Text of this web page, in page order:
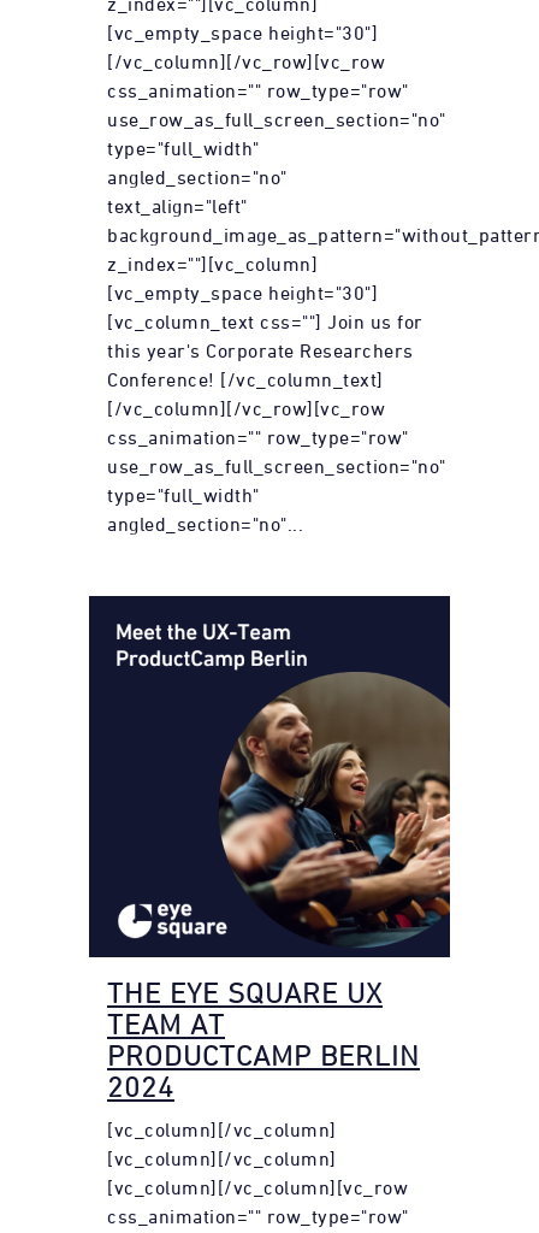
[vc_empty_space height="30"]
[/vc_column][/vc_row][vc_row
css_animation="" row_type="row"
use_row_as_full_screen_section="no"
type="full_width"
angled_section="no"
text_align="left"
z_index=""][vc_column]
[vc_empty_space height="30"]
[vc_column_text css=""] Join us for
this year's Corporate Researchers
Conference! [/vc_column_text]
[/vc_column][/vc_row][vc_row
css_animation="" row_type="row"
use_row_as_full_screen_section="no"
type="full_width"
angled_section="no"...
THE EYE SQUARE UX
TEAM AT
PRODUCTCAMP BERLIN
2024
[vc_column][/vc_column]
[vc_column][/vc_column]
[vc_column][/vc_column][vc_row
css_animation="" row_type="row"